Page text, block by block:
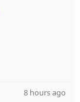
8 hours ago